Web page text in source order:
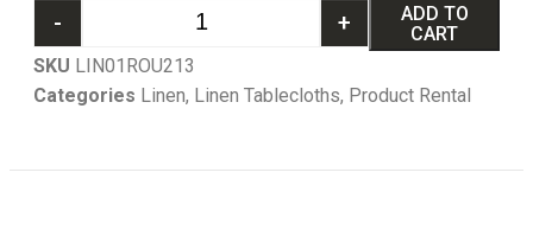
- +
ADD TO
CART
SKU LIN01ROU213
Categories Linen, Linen Tablecloths, Product Rental